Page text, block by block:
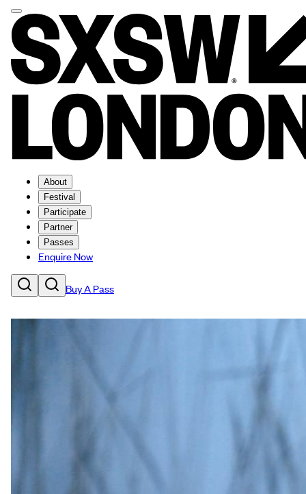
About
Festival
Participate
Partner
Passes
Enquire Now
Buy A Pass